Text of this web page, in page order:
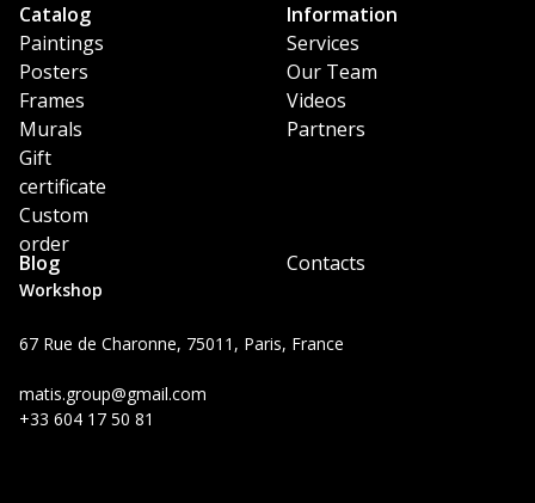
Workshop
67 Rue de Charonne, 75011, Paris, France
matis.group@gmail.com
+33 604 17 50 81
Catalog
Paintings
Posters
Frames
Murals
Gift
certificate
Custom
order
Information
Services
Our Team
Videos
Partners
Blog Contacts